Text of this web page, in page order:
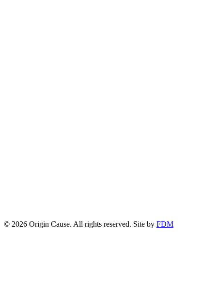
© 2026 Origin Cause. All rights reserved. Site by FDM